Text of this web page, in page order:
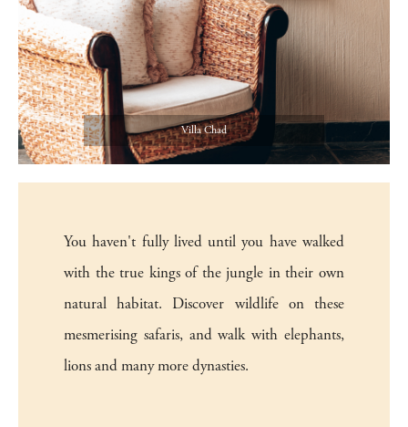
Villa Chad
You haven't fully lived until you have walked
with the true kings of the jungle in their own
natural habitat. Discover wildlife on these
mesmerising safaris, and walk with elephants,
lions and many more dynasties.